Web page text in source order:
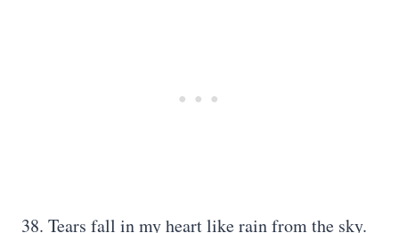
38. Tears fall in my heart like rain from the sky.